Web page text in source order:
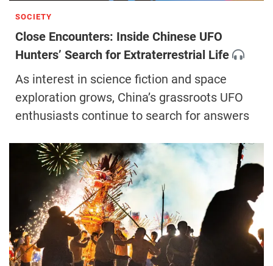
SOCIETY
Close Encounters: Inside Chinese UFO
Hunters’ Search for Extraterrestrial Life
As interest in science fiction and space
exploration grows, China’s grassroots UFO
enthusiasts continue to search for answers